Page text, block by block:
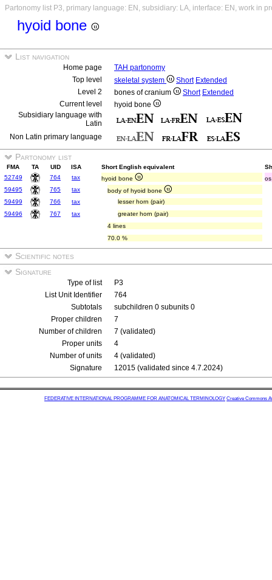
Partonomy list P3, primary language: EN, subsidiary: LA, interface: EN, work in
hyoid bone
List navigation
Home page
TAH partonomy
Top level
skeletal system Short Extended
Level 2
bones of cranium Short Extended
Current level
hyoid bone
Subsidiary language with
Latin
Non Latin primary language
Partonomy list
FMA TA UID ISA Short English equivalent
52749
764 tax hyoid bone
59495
765 tax
body of hyoid bone
59499
766 tax
lesser horn (pair)
59496
767 tax
greater horn (pair)
4 lines
70.0 %
Scientific notes
Signature
Type of list
P3
List Unit Identifier
764
Subtotals
subchildren 0 subunits 0
Proper children
7
Number of children
7 (validated)
Proper units
4
Number of units
4 (validated)
Signature
12015 (validated since 4.7.2024)
FEDERATIVE INTERNATIONAL PROGRAMME FOR ANATOMICAL TERMINOLOGY Creative Commons